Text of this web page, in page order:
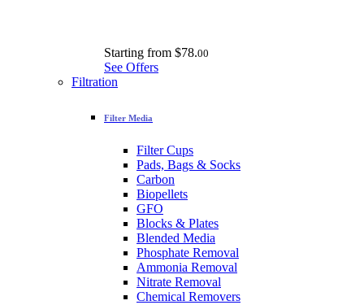
Starting from $78.00
See Offers
Filtration
Filter Media
Filter Cups
Pads, Bags & Socks
Carbon
Biopellets
GFO
Blocks & Plates
Blended Media
Phosphate Removal
Ammonia Removal
Nitrate Removal
Chemical Removers